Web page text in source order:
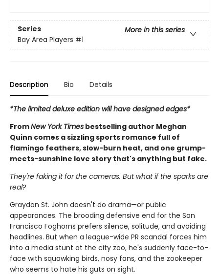
Series
More in this series
Bay Area Players #1
Description Bio Details
*The limited deluxe edition will have designed edges*
FromNew York Times bestselling author Meghan
Quinn comes a sizzling sports romance full of
flamingo feathers, slow-burn heat, and one grump-
meets-sunshine love story that's anything but fake.
They're faking it for the cameras. But what if the sparks are
real?
Graydon St. John doesn't do drama—or public
appearances. The brooding defensive end for the San
Francisco Foghorns prefers silence, solitude, and avoiding
headlines. But when a league-wide PR scandal forces him
into a media stunt at the city zoo, he's suddenly face-to-
face with squawking birds, nosy fans, and the zookeeper
who seems to hate his guts on sight.